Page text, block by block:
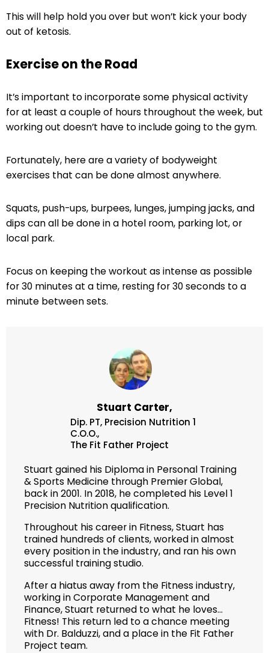
This will help hold you over but won’t kick your body
out of ketosis.
Exercise on the Road
It’s important to incorporate some physical activity
for at least a couple of hours throughout the week, but
working out doesn’t have to include going to the gym.
Fortunately, here are a variety of bodyweight
exercises that can be done almost anywhere.
Squats, push-ups, burpees, lunges, jumping jacks, and
dips can all be done in a hotel room, parking lot, or
local park.
Focus on keeping the workout as intense as possible
for 30 minutes at a time, resting for 30 seconds to a
minute between sets.
Stuart Carter,
Dip. PT, Precision Nutrition 1
C.O.O.,
The Fit Father Project
Stuart gained his Diploma in Personal Training
& Sports Medicine through Premier Global,
back in 2001. In 2018, he completed his Level 1
Precision Nutrition qualification.
Throughout his career in Fitness, Stuart has
trained hundreds of clients, worked in almost
every position in the industry, and ran his own
successful training studio.
After a hiatus away from the Fitness industry,
working in Corporate Management and
Finance, Stuart returned to what he loves…
Fitness! This return led to a chance meeting
with Dr. Balduzzi, and a place in the Fit Father
Project team.